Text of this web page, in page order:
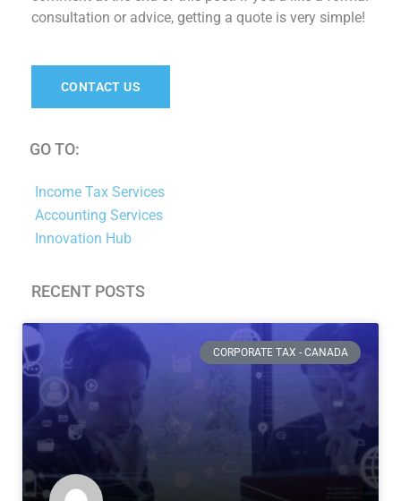
consultation or advice, getting a quote is very simple!
CONTACT US
GO TO:
Income Tax Services
Accounting Services
Innovation Hub
RECENT POSTS
CORPORATE TAX - CANADA
Page